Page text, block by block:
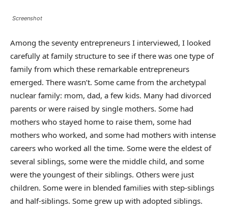
Screenshot
Among the seventy entrepreneurs I interviewed, I looked
carefully at family structure to see if there was one type of
family from which these remarkable entrepreneurs
emerged. There wasn’t. Some came from the archetypal
nuclear family: mom, dad, a few kids. Many had divorced
parents or were raised by single mothers. Some had
mothers who stayed home to raise them, some had
mothers who worked, and some had mothers with intense
careers who worked all the time. Some were the eldest of
several siblings, some were the middle child, and some
were the youngest of their siblings. Others were just
children. Some were in blended families with step-siblings
and half-siblings. Some grew up with adopted siblings.